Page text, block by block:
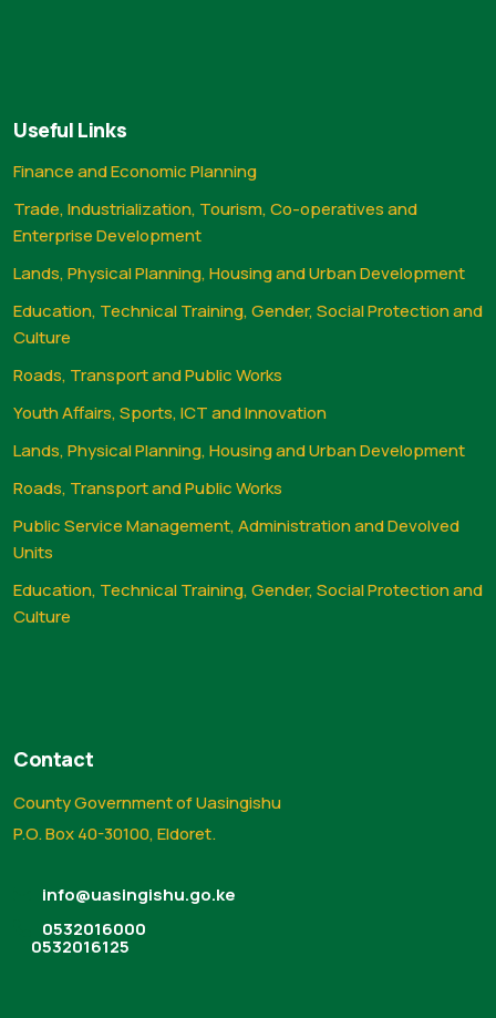
Useful Links
Finance and Economic Planning
Trade, Industrialization, Tourism, Co-operatives and
Enterprise Development
Lands, Physical Planning, Housing and Urban Development
Education, Technical Training, Gender, Social Protection and
Culture
Roads, Transport and Public Works
Youth Affairs, Sports, ICT and Innovation
Lands, Physical Planning, Housing and Urban Development
Roads, Transport and Public Works
Public Service Management, Administration and Devolved
Units
Education, Technical Training, Gender, Social Protection and
Culture
Contact
County Government of Uasingishu
P.O. Box 40-30100, Eldoret.
info@uasingishu.go.ke
0532016000
0532016125